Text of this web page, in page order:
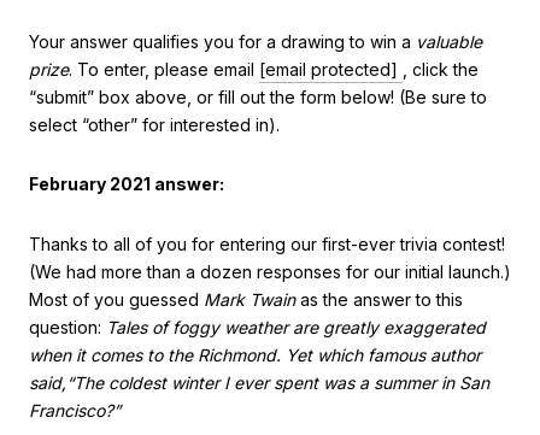
Your answer qualifies you for a drawing to win a valuable
prize. To enter, please email [email protected]
, click the
“submit” box above, or fill out the form below! (Be sure to
select “other” for interested in).
February 2021 answer:
Thanks to all of you for entering our first-ever trivia contest!
(We had more than a dozen responses for our initial launch.)
Most of you guessed Mark Twainas the answer to this
question: Tales of foggy weather are greatly exaggerated
when it comes to the Richmond. Yet which famous author
said,“The coldest winter I ever spent was a summer in San
Francisco?”